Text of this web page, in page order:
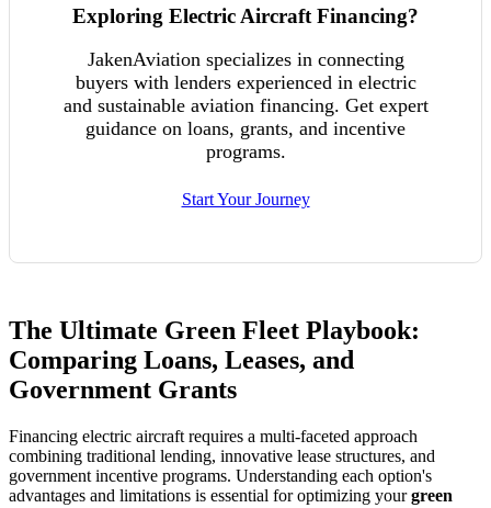
Exploring Electric Aircraft Financing?
JakenAviation specializes in connecting
buyers with lenders experienced in electric
and sustainable aviation financing. Get expert
guidance on loans, grants, and incentive
programs.
Start Your Journey
The Ultimate Green Fleet Playbook:
Comparing Loans, Leases, and
Government Grants
Financing electric aircraft requires a multi-faceted approach
combining traditional lending, innovative lease structures, and
government incentive programs. Understanding each option's
advantages and limitations is essential for optimizing yourgreen